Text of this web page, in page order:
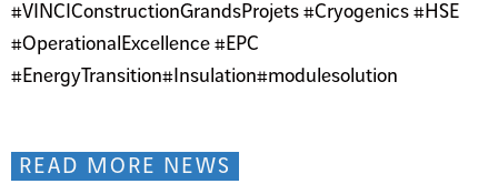
#VINCIConstructionGrandsProjets #Cryogenics #HSE
#OperationalExcellence #EPC
#EnergyTransition#Insulation#modulesolution
READ MORE NEWS